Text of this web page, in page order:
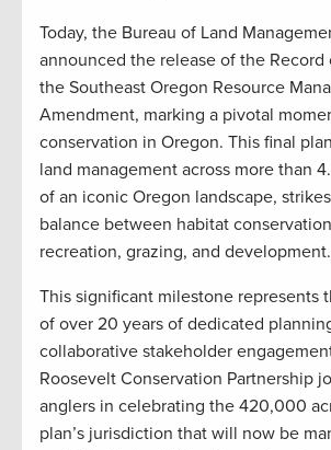
Today, the Bureau of Land
announced the release of the
the Southeast Oregon Resource
Amendment, marking a pivotal
conservation in Oregon. This final
land management across more than
of an iconic Oregon landscape,
balance between habitat
recreation, grazing, and development.
This significant milestone represents
of over 20 years of dedicated
collaborative stakeholder
Roosevelt Conservation Partnership
anglers in celebrating the 420,000
plan’s jurisdiction that will now be